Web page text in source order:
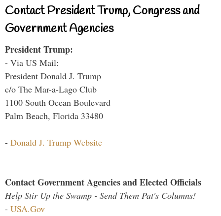
Contact President Trump, Congress and
Government Agencies
President Trump:
- Via US Mail:
President Donald J. Trump
c/o The Mar-a-Lago Club
1100 South Ocean Boulevard
Palm Beach, Florida 33480
- Donald J. Trump Website
Contact Government Agencies and Elected Officials
Help Stir Up the Swamp - Send Them Pat's Columns!
- USA.Gov